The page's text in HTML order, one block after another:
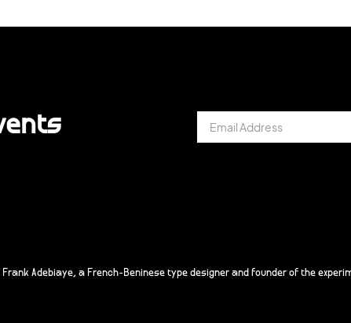
Adebiaye, a French-Beninese type designer and founder of the